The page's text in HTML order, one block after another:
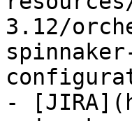
3.12/
-